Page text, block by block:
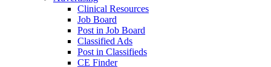
Clinical Resources
Job Board
Post in Job Board
Classified Ads
Post in Classifieds
CE Finder